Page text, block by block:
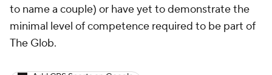
to name a couple) or have yet to demonstrate the
minimal level of competence required to be part of
The Glob.